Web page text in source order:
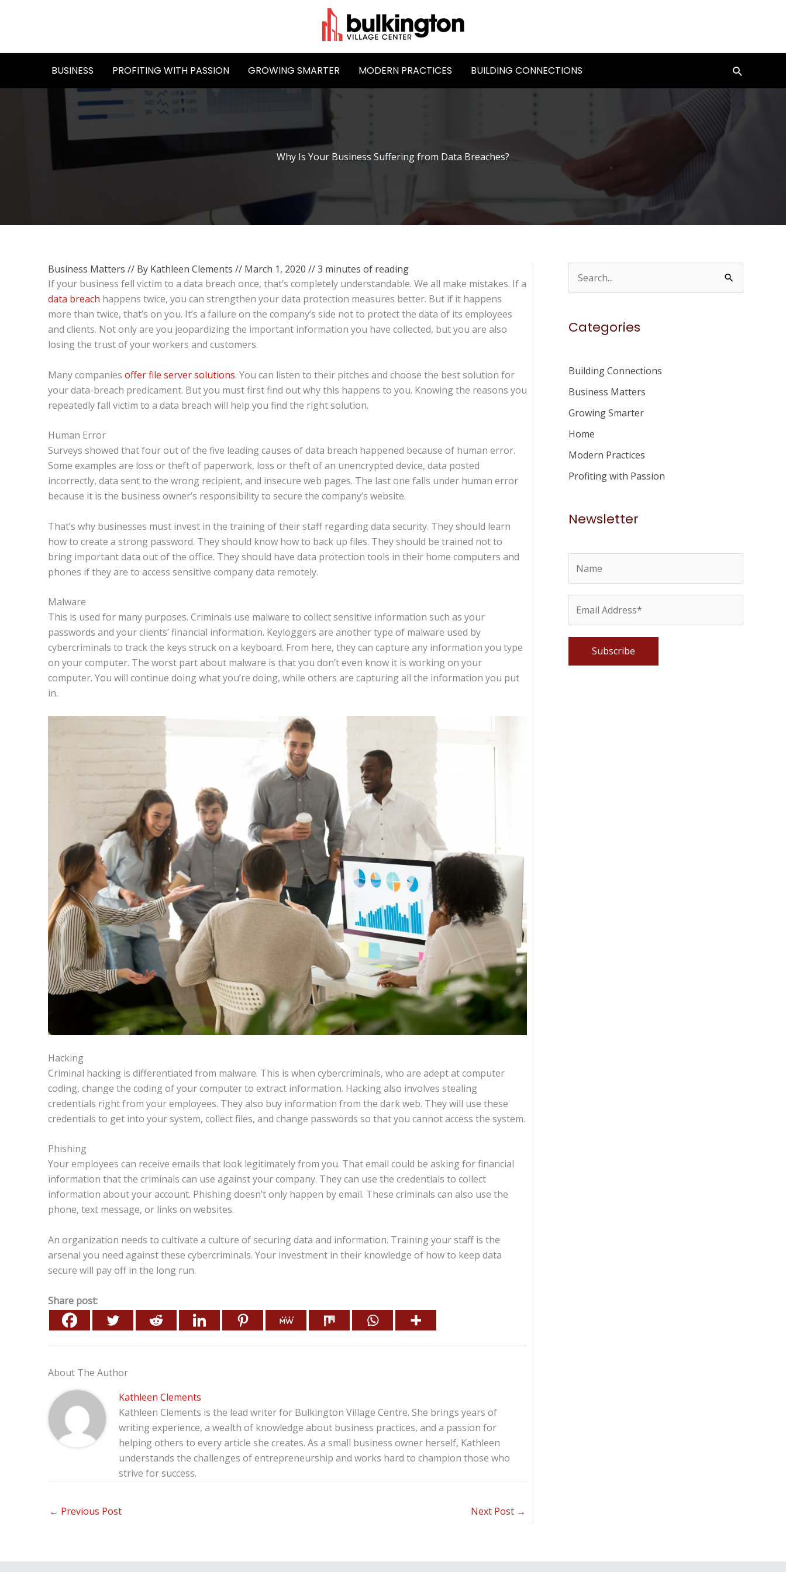
BUSINESS PROFITING WITH PASSION GROWING SMARTER MODERN PRACTICES BUILDING CONNECTIONS Search
Why Is Your Business Suffering from Data Breaches?
Business Matters // By Kathleen Clements // March 1, 2020 //3 minutes of reading
If your business fell victim to a data breach once, that’s completely understandable. We all make mistakes. If a
data breach happens twice, you can strengthen your data protection measures better. But if it happens
more than twice, that’s on you. It’s a failure on the company’s side not to protect the data of its employees
and clients. Not only are you jeopardizing the important information you have collected, but you are also
losing the trust of your workers and customers.
Many companies offer file server solutions. You can listen to their pitches and choose the best solution for
your data-breach predicament. But you must first find out why this happens to you. Knowing the reasons you
repeatedly fall victim to a data breach will help you find the right solution.
Human Error
Surveys showed that four out of the five leading causes of data breach happened because of human error.
Some examples are loss or theft of paperwork, loss or theft of an unencrypted device, data posted
incorrectly, data sent to the wrong recipient, and insecure web pages. The last one falls under human error
because it is the business owner’s responsibility to secure the company’s website.
That’s why businesses must invest in the training of their staff regarding data security. They should learn
how to create a strong password. They should know how to back up files. They should be trained not to
bring important data out of the office. They should have data protection tools in their home computers and
phones if they are to access sensitive company data remotely.
Malware
This is used for many purposes. Criminals use malware to collect sensitive information such as your
passwords and your clients’ financial information. Keyloggers are another type of malware used by
cybercriminals to track the keys struck on a keyboard. From here, they can capture any information you type
on your computer. The worst part about malware is that you don’t even know it is working on your
computer. You will continue doing what you’re doing, while others are capturing all the information you put
in.
Hacking
Criminal hacking is differentiated from malware. This is when cybercriminals, who are adept at computer
coding, change the coding of your computer to extract information. Hacking also involves stealing
credentials right from your employees. They also buy information from the dark web. They will use these
credentials to get into your system, collect files, and change passwords so that you cannot access the system.
Phishing
Your employees can receive emails that look legitimately from you. That email could be asking for financial
information that the criminals can use against your company. They can use the credentials to collect
information about your account. Phishing doesn’t only happen by email. These criminals can also use the
phone, text message, or links on websites.
An organization needs to cultivate a culture of securing data and information. Training your staff is the
arsenal you need against these cybercriminals. Your investment in their knowledge of how to keep data
secure will pay off in the long run.
Share post:
About The Author
Kathleen Clements
Kathleen Clements is the lead writer for Bulkington Village Centre. She brings years of
writing experience, a wealth of knowledge about business practices, and a passion for
helping others to every article she creates. As a small business owner herself, Kathleen
understands the challenges of entrepreneurship and works hard to champion those who
strive for success.
← Previous Post Next Post →
e
r
h
:
Categories
Building Connections
Business Matters
Growing Smarter
Home
Modern Practices
Profiting with Passion
Newsletter